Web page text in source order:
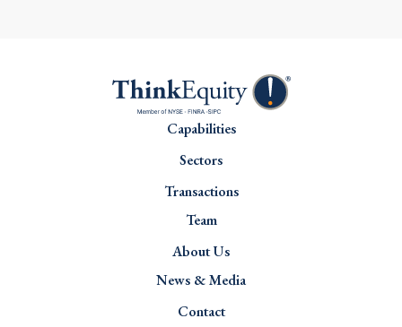
Capabilities
Sectors
Transactions
Team
About Us
News & Media
Contact